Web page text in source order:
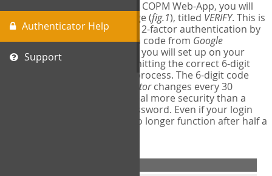
Authenticator Help
Support
The first time you login to the COPM Web-App, you will
encounter a second login page (fig.1), titled VERIFY. This is
where you will complete your 2-factor authentication by
obtaining a 6-digit verification code from Google
Authenticator - a free program you will set up on your
mobile phone or tablet. Submitting the correct 6-digit
code will complete the login process. The 6-digit code
Google Authenticatorchanges every 30
seconds, providing a great deal more security than a
traditional username and password. Even if your login
information is stolen, it will no longer function after half a